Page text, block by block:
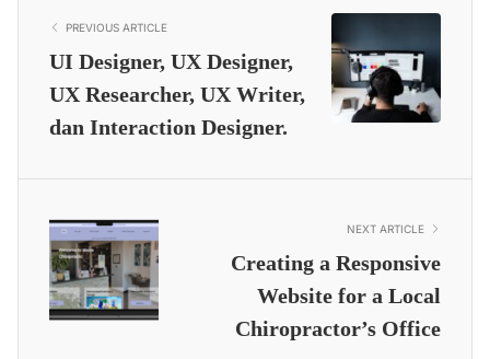
PREVIOUS ARTICLE
UI Designer, UX Designer,
UX Researcher, UX Writer,
dan Interaction Designer.
NEXT ARTICLE
Creating a Responsive
Website for a Local
Chiropractor’s Office